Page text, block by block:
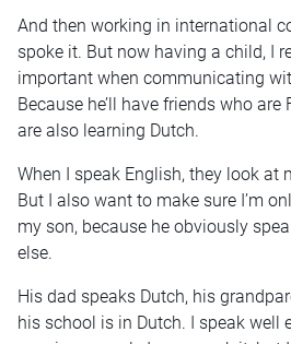
And then working in international
spoke it. But now having a child, I
important when communicating
Because he’ll have friends who
are also learning Dutch.
When I speak English, they look at
But I also want to make sure I’m
my son, because he obviously
else.
His dad speaks Dutch, his
his school is in Dutch. I speak well